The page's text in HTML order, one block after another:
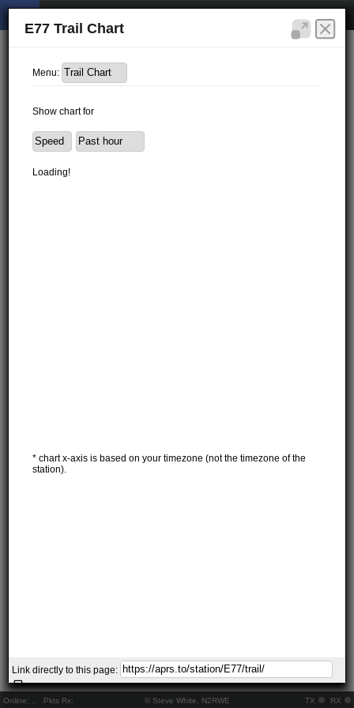
Online: Pkts Rx: © Steve White, N2RWE TX RX
E77 Trail Chart
Menu:
Show chart for
Loading!
* chart x-axis is based on your timezone (not the timezone of the
station).
Link directly to this page: